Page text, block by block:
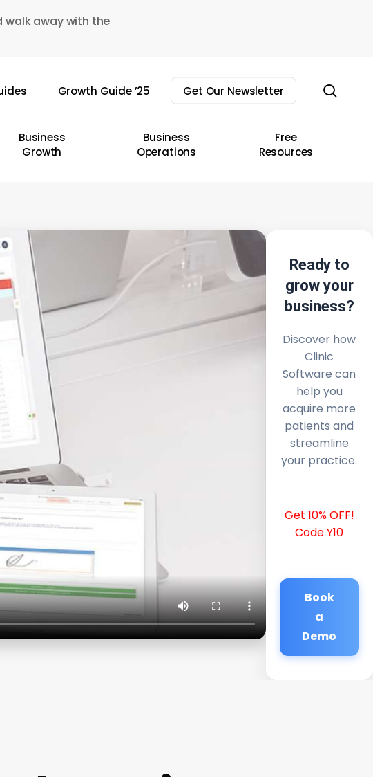
walk away with the
Growth Guide ’25 Get Our Newsletter
Business
Growth
Business
Operations
Free
Resources
Ready to
grow your
business?
Discover how
Clinic
Software can
help you
acquire more
patients and
streamline
your practice.
Get 10% OFF!
Code Y10
Book
a
Demo